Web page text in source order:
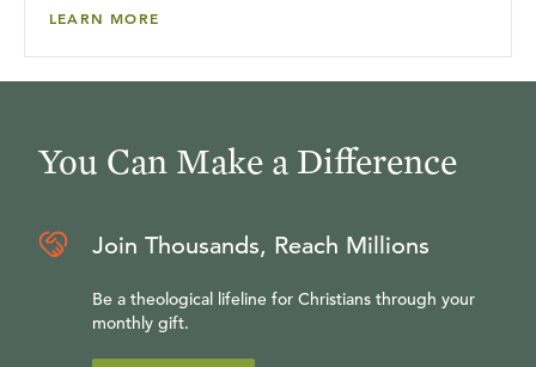
LEARN MORE
You Can Make a Difference
Join Thousands, Reach Millions
Be a theological lifeline for Christians through your
monthly gift.